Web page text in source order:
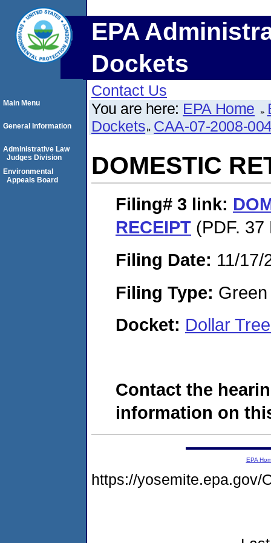
EPA
Dockets
Contact Us
You are here: EPA Home
Dockets CAA-07-2008-
DOMESTIC
Filing# 3 link:
RECEIPT (PDF. 37
Filing Date: 11/17/
Filing Type:
Docket: Dollar
Contact the
information on
Main Menu
General Information
Administrative Law
Judges Division
Environmental
Appeals Board
EPA
https://yosemite.epa.gov/